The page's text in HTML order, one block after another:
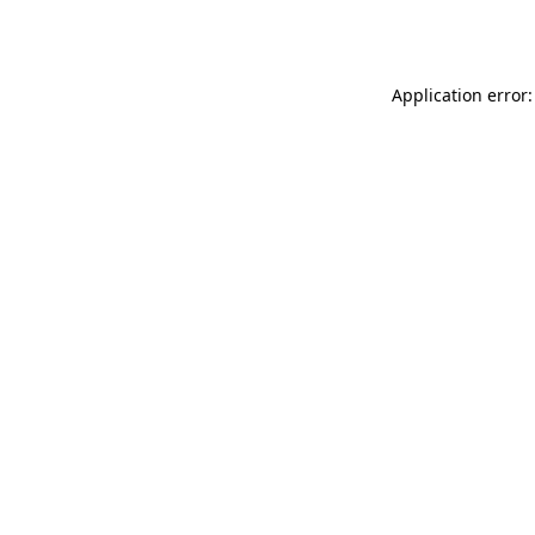
Application